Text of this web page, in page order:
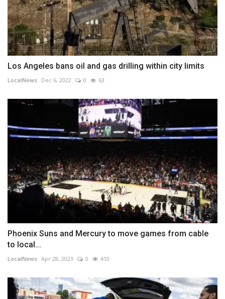
Los Angeles bans oil and gas drilling within city limits
LocalNews Dec 6, 2022 0 63
Phoenix Suns and Mercury to move games from cable
to local...
LocalNews Apr 28, 2023 0 410